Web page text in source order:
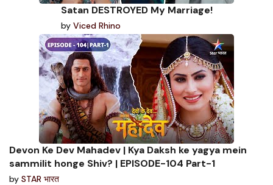
Satan DESTROYED My Marriage!
by Viced Rhino
Devon Ke Dev Mahadev | Kya Daksh ke yagya mein
sammilit honge Shiv? | EPISODE-104 Part-1
by STAR भारत